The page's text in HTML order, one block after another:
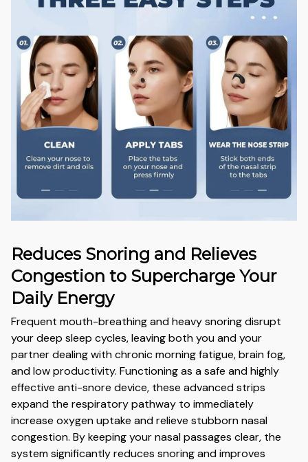
Reduces Snoring and Relieves
Congestion to Supercharge Your
Daily Energy
Frequent mouth-breathing and heavy snoring disrupt
your deep sleep cycles,leaving both you and your
partner dealing with chronic morning fatigue,brain fog,
and low productivity. Functioning as a safe and highly
effective anti-snore device, these advanced strips
expand the respiratory pathway to immediately
increase oxygen uptake and relieve stubborn nasal
congestion. By keeping your nasal passages clear, the
system significantly reduces snoring and improves